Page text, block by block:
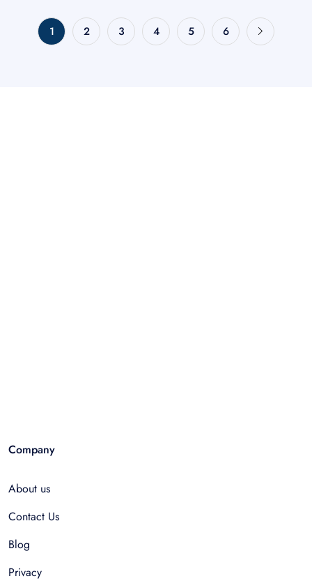
1 2 3 4 5 6
Company
About us
Contact Us
Blog
Privacy